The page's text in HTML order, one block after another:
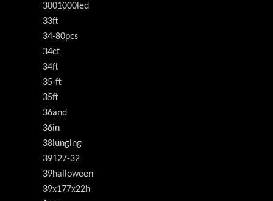
3001000led
33ft
34-80pcs
34ct
34ft
35-ft
35ft
36and
36in
38lunging
39127-32
39halloween
39x177x22h